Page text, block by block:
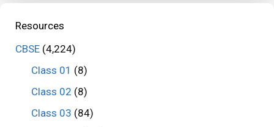
Resources
CBSE (4,224)
Class 01 (8)
Class 02 (8)
Class 03 (84)